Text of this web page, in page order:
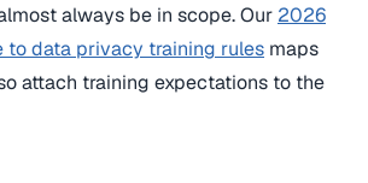
always be in scope. Our 2026
to data privacy training rules maps
attach training expectations to the